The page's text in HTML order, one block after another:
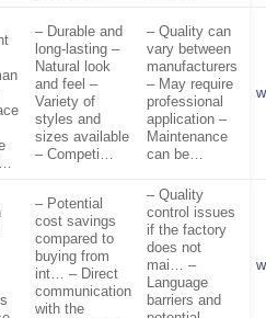
– Durable and
long-lasting –
Natural look
and feel –
Variety of
styles and
sizes available
– Competi…
– Quality can
vary between
manufacturers
– May require
professional
application –
Maintenance
can be…
– Potential
cost savings
compared to
buying from
int… – Direct
communication
with the
– Quality
control issues
if the factory
does not
mai… –
Language
barriers and